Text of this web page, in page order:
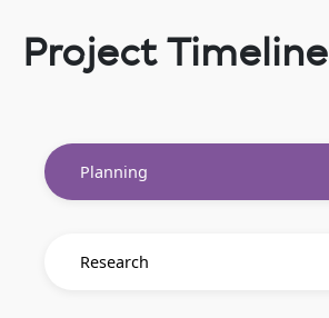
Project Timeline
Planning
Research